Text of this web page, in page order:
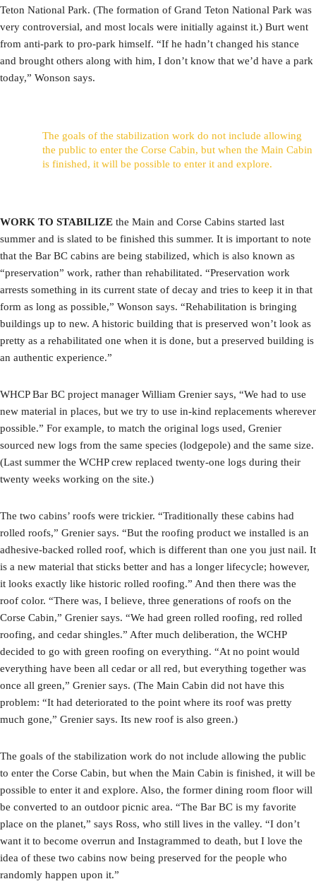
Teton National Park. (The formation of Grand Teton National Park was
very controversial, and most locals were initially against it.) Burt went
from anti-park to pro-park himself. “If he hadn’t changed his stance
and brought others along with him, I don’t know that we’d have a park
today,” Wonson says.
The goals of the stabilization work do not include allowing
the public to enter the Corse Cabin, but when the Main Cabin
is finished, it will be possible to enter it and explore.
WORK TO STABILIZE the Main and Corse Cabins started last
summer and is slated to be finished this summer. It is important to note
that the Bar BC cabins are being stabilized, which is also known as
“preservation” work, rather than rehabilitated. “Preservation work
arrests something in its current state of decay and tries to keep it in that
form as long as possible,” Wonson says. “Rehabilitation is bringing
buildings up to new. A historic building that is preserved won’t look as
pretty as a rehabilitated one when it is done, but a preserved building is
an authentic experience.”
WHCP Bar BC project manager William Grenier says, “We had to use
new material in places, but we try to use in-kind replacements wherever
possible.” For example, to match the original logs used, Grenier
sourced new logs from the same species (lodgepole) and the same size.
(Last summer the WCHP crew replaced twenty-one logs during their
twenty weeks working on the site.)
The two cabins’ roofs were trickier. “Traditionally these cabins had
rolled roofs,” Grenier says. “But the roofing product we installed is an
adhesive-backed rolled roof, which is different than one you just nail. It
is a new material that sticks better and has a longer lifecycle; however,
it looks exactly like historic rolled roofing.” And then there was the
roof color. “There was, I believe, three generations of roofs on the
Corse Cabin,” Grenier says. “We had green rolled roofing, red rolled
roofing, and cedar shingles.” After much deliberation, the WCHP
decided to go with green roofing on everything. “At no point would
everything have been all cedar or all red, but everything together was
once all green,” Grenier says. (The Main Cabin did not have this
problem: “It had deteriorated to the point where its roof was pretty
much gone,” Grenier says. Its new roof is also green.)
The goals of the stabilization work do not include allowing the public
to enter the Corse Cabin, but when the Main Cabin is finished, it will be
possible to enter it and explore. Also, the former dining room floor will
be converted to an outdoor picnic area. “The Bar BC is my favorite
place on the planet,” says Ross, who still lives in the valley. “I don’t
want it to become overrun and Instagrammed to death, but I love the
idea of these two cabins now being preserved for the people who
randomly happen upon it.”